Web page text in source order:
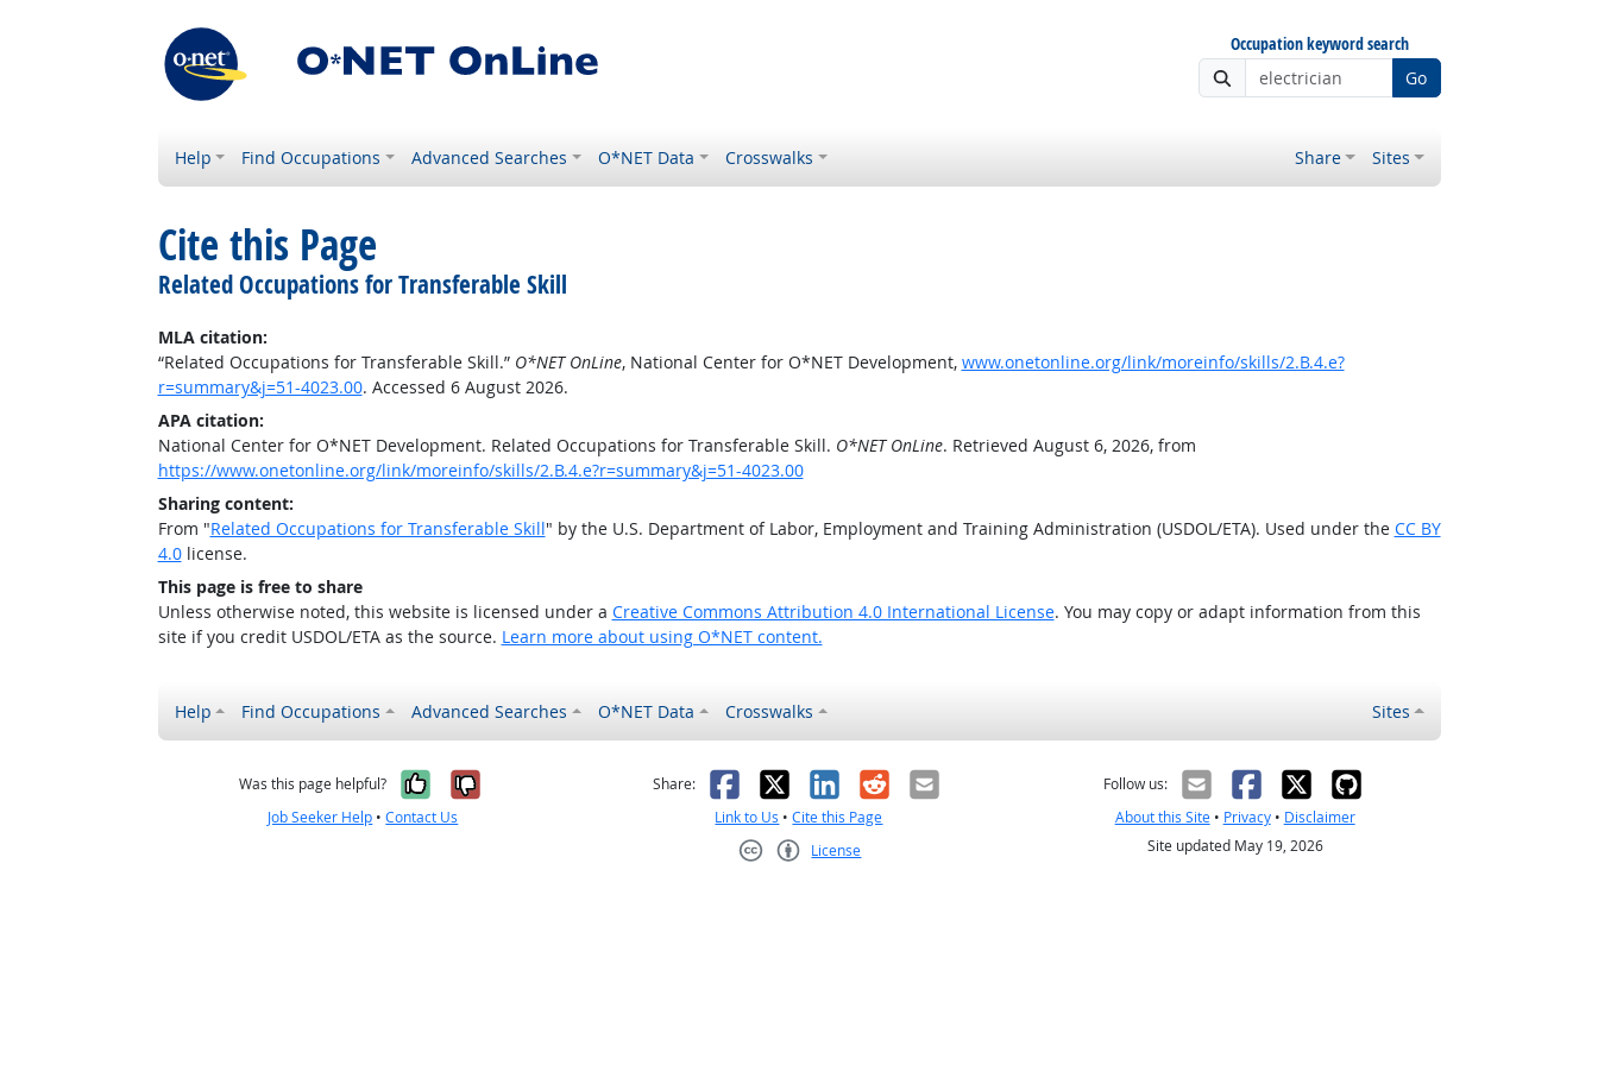
Occupation keyword search
Go
Help Find Occupations Advanced Searches O*NET Data Crosswalks Share Sites
Cite this Page
Related Occupations for Transferable Skill
MLA citation:
“Related Occupations for Transferable Skill.” O*NET OnLine, National Center for O*NET Development, www.onetonline.org/link/moreinfo/skills/2.B.4.e?
r=summary&j=51-4023.00. Accessed 6 August 2026.
APA citation:
National Center for O*NET Development. Related Occupations for Transferable Skill. O*NET OnLine. Retrieved August 6, 2026, from
https://www.onetonline.org/link/moreinfo/skills/2.B.4.e?r=summary&j=51-4023.00
Sharing content:
From "Related Occupations for Transferable Skill" by the U.S. Department of Labor, Employment and Training Administration (USDOL/ETA). Used under the CC BY
4.0license.
This page is free to share
Unless otherwise noted, this website is licensed under a Creative Commons Attribution 4.0 International License. You may copy or adapt information from this
site if you credit USDOL/ETA as the source. Learn more about using O*NET content.
Help Find Occupations Advanced Searches O*NET Data Crosswalks Sites
Was this page helpful? Yes, it was helpful
No, it was not helpful
Job Seeker Help •Contact Us
Share: Facebook
X LinkedIn
RedditEmail
Link to Us •Cite this Page
License
Follow us:
About this Site• Privacy• Disclaimer
Site updated May 19, 2026